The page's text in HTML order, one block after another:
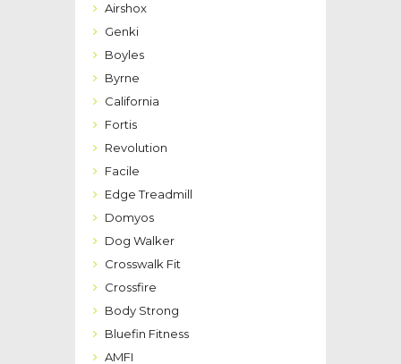
Airshox
Genki
Boyles
Byrne
California
Fortis
Revolution
Facile
Edge Treadmill
Domyos
Dog Walker
Crosswalk Fit
Crossfire
Body Strong
Bluefin Fitness
AMFI